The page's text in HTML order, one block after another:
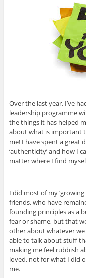
Over the last year, I’ve
leadership programme
the things it has helped
about what is important
me! I have spent a great
‘authenticity’ and how I
matter where I find
I did most of my
friends, who have
founding principles as a
fear or shame, but that
other about whatever
able to talk about stuff
making me feel rubbish
loved, not for what I did
me.